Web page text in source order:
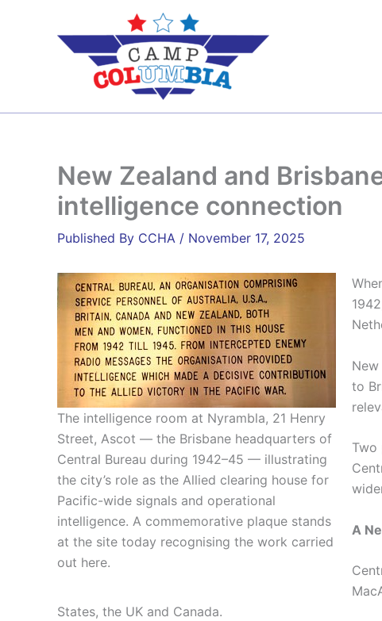
New Zealand and
intelligence connection
By CCHA / November 17, 2025
The intelligence room at Nyrambla, 21 Henry
Street, Ascot — the Brisbane headquarters of
Central Bureau during 1942–45 — illustrating
the city’s role as the Allied clearing house for
Pacific-wide signals and operational
intelligence. A commemorative plaque stands
at the site today recognising the work carried
out here.
to
Two
A
States, the UK and Canada.